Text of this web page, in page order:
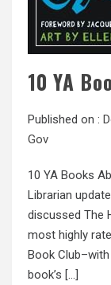
10 YA
Published on :
Gov
10 YA Books
Librarian
discussed The
most highly
Book
book’s […]